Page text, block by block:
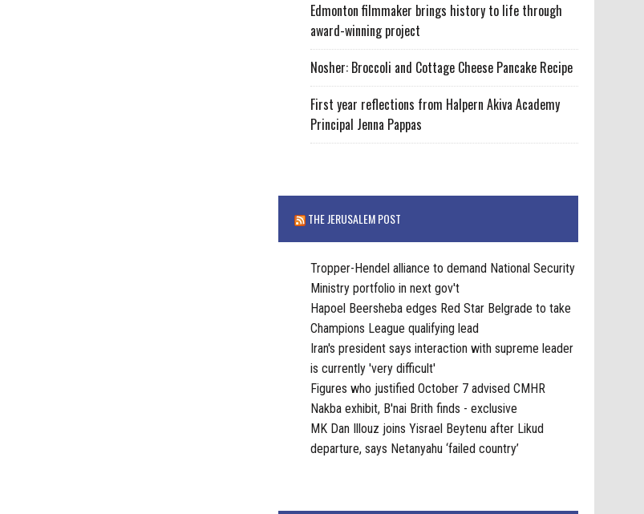
Edmonton filmmaker brings history to life through
award-winning project
Nosher: Broccoli and Cottage Cheese Pancake Recipe
First year reflections from Halpern Akiva Academy
Principal Jenna Pappas
THE JERUSALEM POST
Tropper-Hendel alliance to demand National Security
Ministry portfolio in next gov't
Hapoel Beersheba edges Red Star Belgrade to take
Champions League qualifying lead
Iran's president says interaction with supreme leader
is currently 'very difficult'
Figures who justified October 7 advised CMHR
Nakba exhibit, B'nai Brith finds - exclusive
MK Dan Illouz joins Yisrael Beytenu after Likud
departure, says Netanyahu ‘failed country’